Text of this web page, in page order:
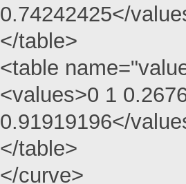
0.74242425</
</table>
<table
<values>0 1
0.91919196</
</table>
</curve>